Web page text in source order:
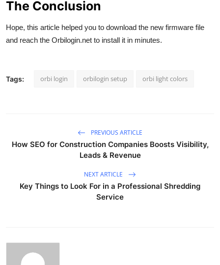
The Conclusion
Hope, this article helped you to download the new firmware file
and reach the Orbilogin.net to install it in minutes.
Tags: orbi login orbilogin setup orbi light colors
PREVIOUS ARTICLE
How SEO for Construction Companies Boosts Visibility,
Leads & Revenue
NEXT ARTICLE
Key Things to Look For in a Professional Shredding
Service